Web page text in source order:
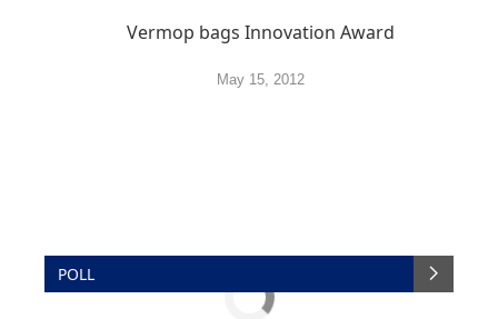
Vermop bags Innovation Award
May 15, 2012
POLL